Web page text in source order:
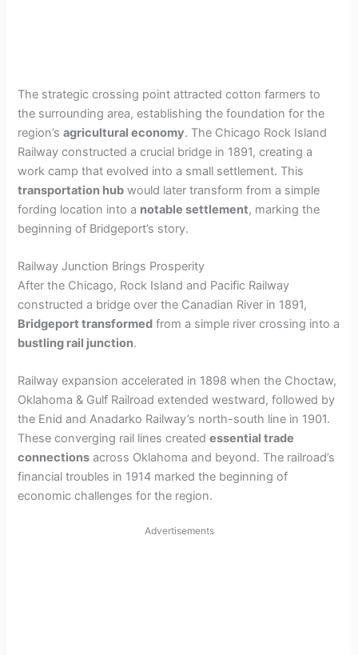
The strategic crossing point attracted cotton farmers to
the surrounding area, establishing the foundation for the
region’sagricultural economy. The Chicago Rock Island
Railway constructed a crucial bridge in 1891, creating a
work camp that evolved into a small settlement. This
transportation hub would later transform from a simple
fording location into a notable settlement, marking the
beginning of Bridgeport’s story.
Railway Junction Brings Prosperity
After the Chicago, Rock Island and Pacific Railway
constructed a bridge over the Canadian River in 1891,
Bridgeport transformed from a simple river crossing into a
bustling rail junction.
Railway expansion accelerated in 1898 when the Choctaw,
Oklahoma & Gulf Railroad extended westward, followed by
the Enid and Anadarko Railway’s north-south line in 1901.
These converging rail lines createdessential trade
connections across Oklahoma and beyond. The railroad’s
financial troubles in 1914 marked the beginning of
economic challenges for the region.
Advertisements